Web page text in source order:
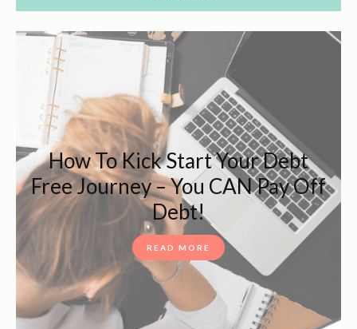
How To Kick Start Your Debt
Free Journey – You CAN Pay Off
Debt!
READ MORE